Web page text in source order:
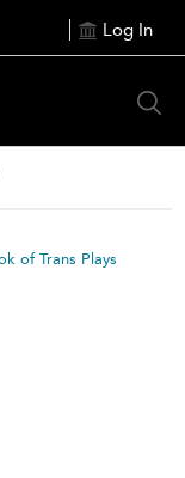
Log In
of Trans Plays